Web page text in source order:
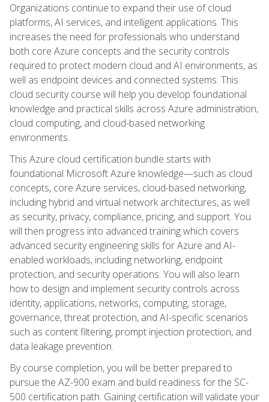
Organizations continue to expand their use of cloud
platforms, AI services, and intelligent applications. This
increases the need for professionals who understand
both core Azure concepts and the security controls
required to protect modern cloud and AI environments, as
well as endpoint devices and connected systems. This
cloud security course will help you develop foundational
knowledge and practical skills across Azure administration,
cloud computing, and cloud-based networking
environments.
This Azure cloud certification bundle starts with
foundational Microsoft Azure knowledge—such as cloud
concepts, core Azure services, cloud-based networking,
including hybrid and virtual network architectures, as well
as security, privacy, compliance, pricing, and support. You
will then progress into advanced training which covers
advanced security engineering skills for Azure and AI-
enabled workloads, including networking, endpoint
protection, and security operations. You will also learn
how to design and implement security controls across
identity, applications, networks, computing, storage,
governance, threat protection, and AI-specific scenarios
such as content filtering, prompt injection protection, and
data leakage prevention.
By course completion, you will be better prepared to
pursue the AZ-900 exam and build readiness for the SC-
500 certification path. Gaining certification will validate your